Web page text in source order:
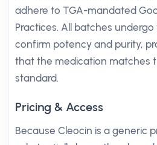
adhere to TGA-mandated
Practices. All batches
confirm potency and purity,
that the medication matches
standard.
Pricing & Access
Because Cleocin is a generic